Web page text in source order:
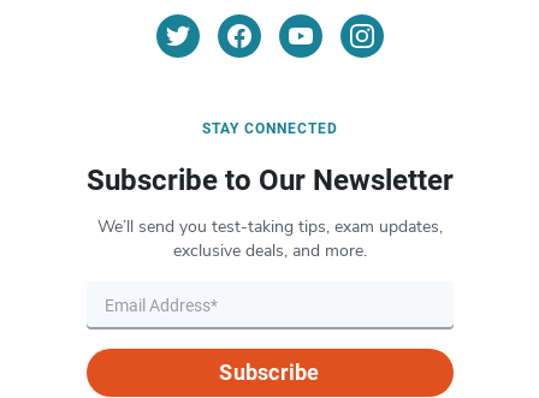
STAY CONNECTED
Subscribe to Our Newsletter
We’ll send you test-taking tips, exam updates,
exclusive deals, and more.
Subscribe